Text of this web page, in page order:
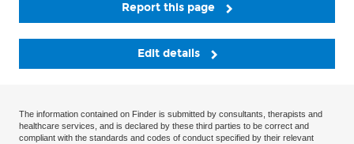
Report this page
Edit details
The information contained on Finder is submitted by consultants, therapists and
healthcare services, and is declared by these third parties to be correct and
compliant with the standards and codes of conduct specified by their relevant